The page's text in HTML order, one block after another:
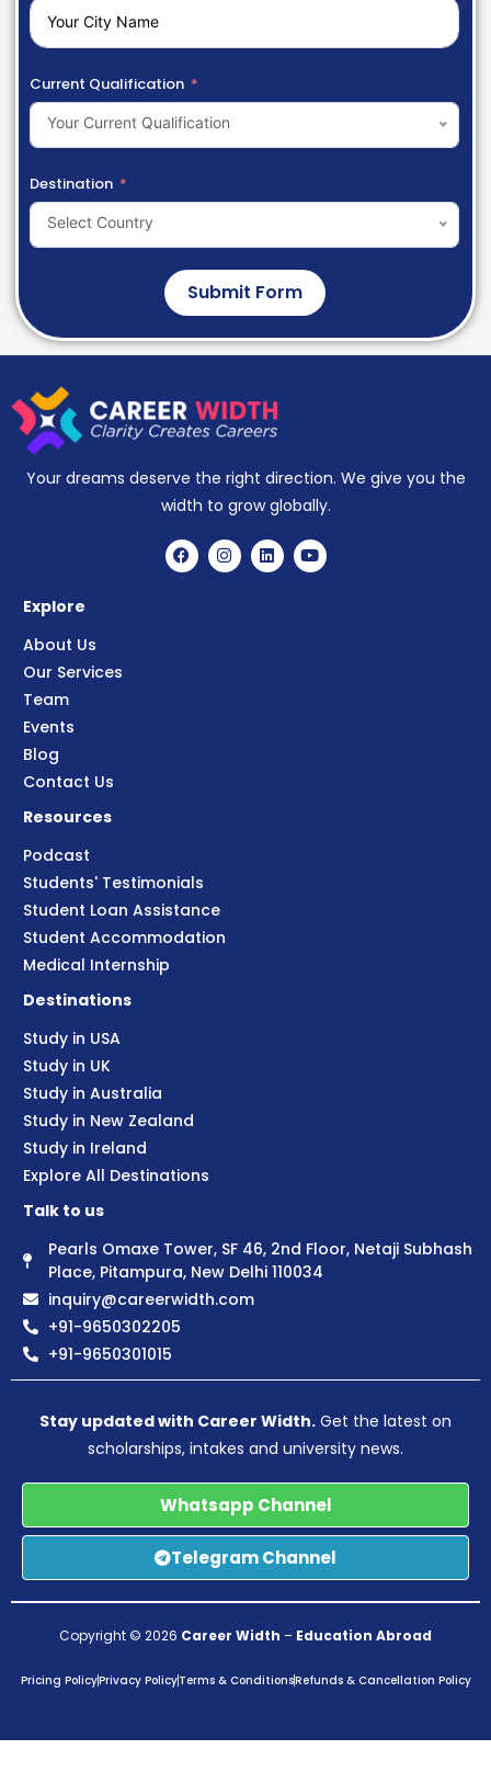
Current Qualification
Your Current Qualification
Destination
Select Country
Submit Form
Your dreams deserve the right direction. We give you the
width to grow globally.
Explore
About Us
Our Services
Team
Events
Blog
Contact Us
Resources
Podcast
Students' Testimonials
Student Loan Assistance
Student Accommodation
Medical Internship
Destinations
Study in USA
Study in UK
Study in Australia
Study in New Zealand
Study in Ireland
Explore All Destinations
Talk to us
Pearls Omaxe Tower, SF 46, 2nd Floor, Netaji Subhash
Place, Pitampura, New Delhi 110034
inquiry@careerwidth.com
+91-9650302205
+91-9650301015
Stay updated with Career Width. Get the latest on
scholarships, intakes and university news.
Whatsapp Channel
Telegram Channel
Copyright © 2026 Career Width – Education Abroad
Pricing PolicyPrivacy PolicyTerms & ConditionsRefunds & Cancellation Policy